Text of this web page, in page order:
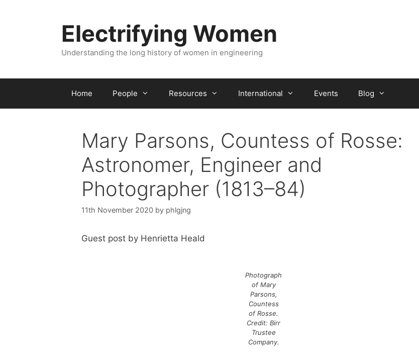
Electrifying Women
Understanding the long history of women in engineering
Home People Resources International Events Blog
Mary Parsons, Countess of Rosse:
Astronomer, Engineer and
Photographer (1813–84)
11th November 2020 by phlgjng
Guest post by Henrietta Heald
Photograph
of Mary
Parsons,
Countess
of Rosse.
Credit: Birr
Trustee
Company.